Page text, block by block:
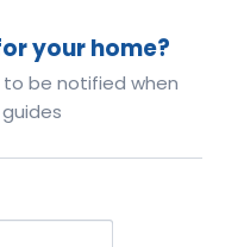
your home?
be notified when